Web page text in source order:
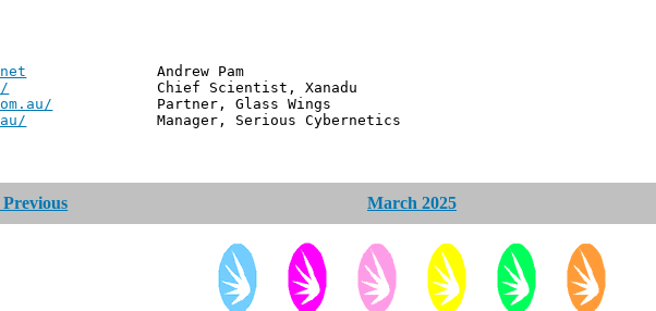
Andrew Pam
Chief Scientist, Xanadu
Partner, Glass Wings
Manager, Serious Cybernetics
Previous March 2025